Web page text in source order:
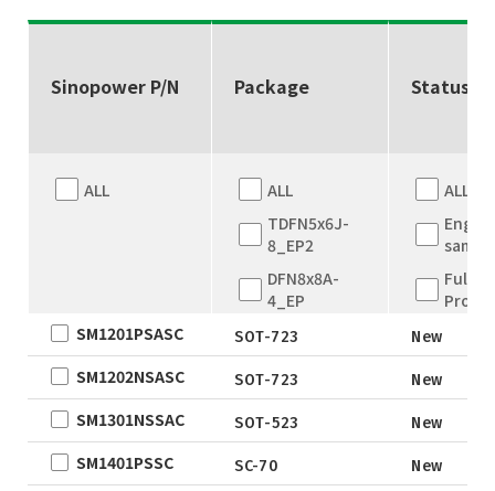
Sinopower P/N Package Status
ALL
ALL
TDFN5x6J-
8_EP2
DFN8x8A-
4_EP
DFN8x8A-
4_EP
TDFN5x6
QFN5X5A-
31L
WLCSP
ALL
Full
Not
SM1201PSASC SOT-723 New
SM1202NSASC SOT-723 New
SM1301NSSAC SOT-523 New
SM1401PSSC SC-70 New